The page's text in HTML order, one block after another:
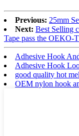
Previous: 25mm
Next: Best Selling
Tape pass the OEKO-
Adhesive Hook
Adhesive Hook
good quality hot
OEM nylon hook